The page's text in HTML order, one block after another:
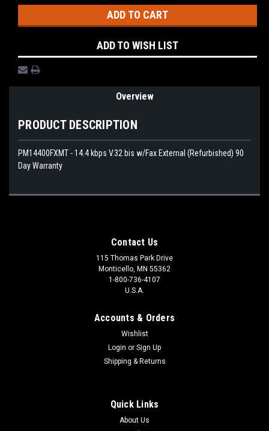
ADD TO WISH LIST
Overview
PRODUCT DESCRIPTION
PM14400FXMT - 14.4 kbps V.32 bis w/Fax External (Refurbished) 90
Day Warranty
Contact Us
115 Thomas Park Drive
Monticello, MN 55362
1-800-736-4107
U.S.A.
Accounts & Orders
Wishlist
Login or Sign Up
Shipping & Returns
Quick Links
About Us